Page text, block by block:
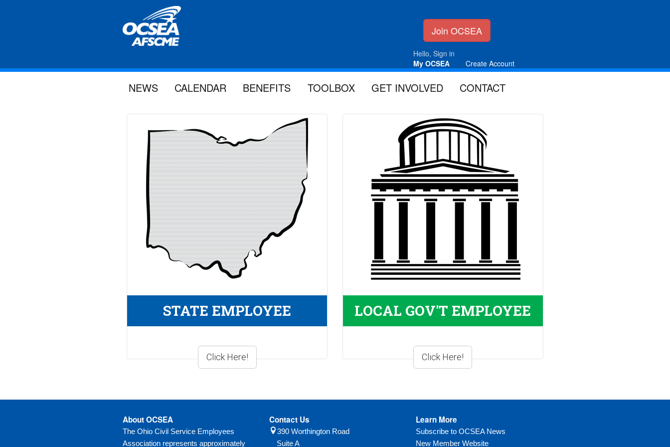
Join OCSEA
Hello, Sign in
My OCSEA
Create Account
NEWS CALENDAR BENEFITS TOOLBOX GET INVOLVED CONTACT
STATE EMPLOYEE LOCAL GOV'T EMPLOYEE
About OCSEA
The Ohio Civil Service Employees
Association represents approximately
Contact Us
390 Worthington Road
Suite A
Learn More
Subscribe to OCSEA News
New Member Website